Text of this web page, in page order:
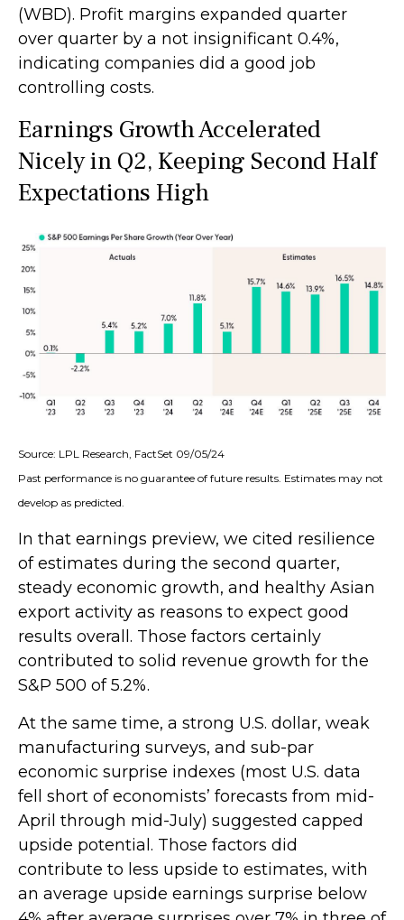
(WBD). Profit margins expanded quarter
over quarter by a not insignificant 0.4%,
indicating companies did a good job
controlling costs.
Earnings Growth Accelerated
Nicely in Q2, Keeping Second Half
Expectations High
Source: LPL Research, FactSet 09/05/24
Past performance is no guarantee of future results. Estimates may not
develop as predicted.
In that earnings preview, we cited resilience
of estimates during the second quarter,
steady economic growth, and healthy Asian
export activity as reasons to expect good
results overall. Those factors certainly
contributed to solid revenue growth for the
S&P 500 of 5.2%.
At the same time, a strong U.S. dollar, weak
manufacturing surveys, and sub-par
economic surprise indexes (most U.S. data
fell short of economists’ forecasts from mid-
April through mid-July) suggested capped
upside potential. Those factors did
contribute to less upside to estimates, with
an average upside earnings surprise below